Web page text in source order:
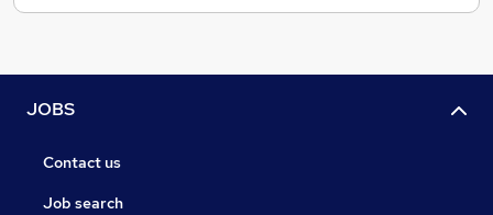
JOBS
Contact us
Job search